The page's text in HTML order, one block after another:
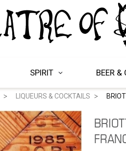
SPIRIT BEER &
LIQUEURS & COCKTAILS